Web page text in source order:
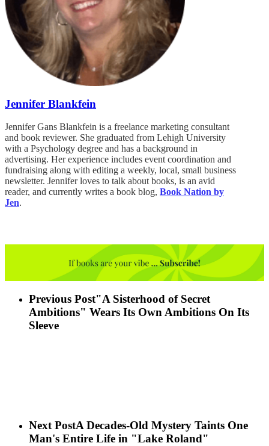
Jennifer Blankfein
Jennifer Gans Blankfein is a freelance marketing consultant
and book reviewer. She graduated from Lehigh University
with a Psychology degree and has a background in
advertising. Her experience includes event coordination and
fundraising along with editing a weekly, local, small business
newsletter. Jennifer loves to talk about books, is an avid
reader, and currently writes a book blog, Book Nation by
Jen.
Previous Post"A Sisterhood of Secret
Ambitions" Wears Its Own Ambitions On Its
Sleeve
Next PostA Decades-Old Mystery Taints One
Man's Entire Life in "Lake Roland"